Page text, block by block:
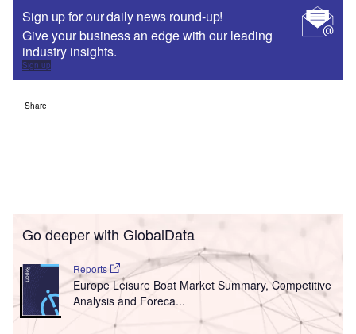
Sign up for our daily news round-up!
Give your business an edge with our leading
industry insights.
Sign up
Share
Go deeper with GlobalData
Reports
Europe Leisure Boat Market Summary, Competitive
Analysis and Foreca...